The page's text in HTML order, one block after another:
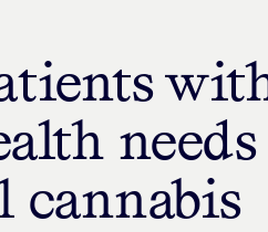
cannabis